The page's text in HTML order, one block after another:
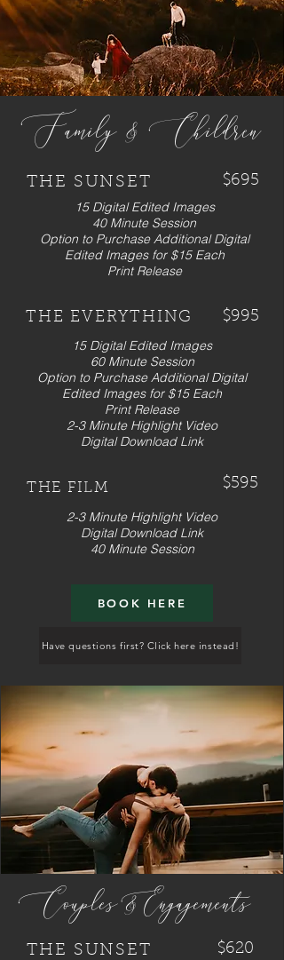
Family & Children
THE SUNSET
$695
15 Digital Edited Images
40 Minute Session
Option to Purchase Additional Digital
Edited Images for $15 Each
Print Release
THE EVERYTHING
$995
15 Digital Edited Images
60 Minute Session
Option to Purchase Additional Digital
Edited Images for $15 Each
Print Release
2-3 Minute Highlight Video
Digital Download Link
THE FILM $595
2-3 Minute Highlight Video
Digital Download Link
40 Minute Session
BOOK HERE
Have questions first? Click here instead!
Couples & ngagements
THE SUNSET
$620
E